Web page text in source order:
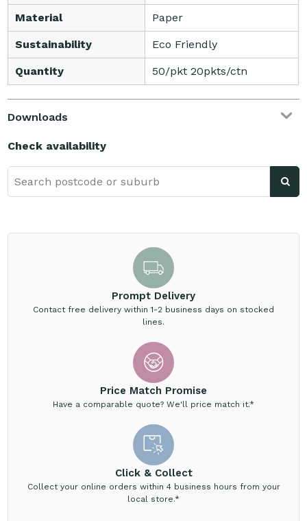
Material Paper
Sustainability Eco Friendly
Quantity 50/pkt 20pkts/ctn
Downloads
Check availability
Prompt Delivery
Contact free delivery within 1-2 business days on stocked
lines.
Price Match Promise
Have a comparable quote? We'll price match it.*
Click & Collect
Collect your online orders within 4 business hours from your
local store.*